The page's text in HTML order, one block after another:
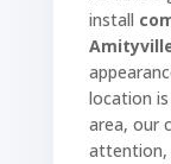
install
location
area, our
attention,